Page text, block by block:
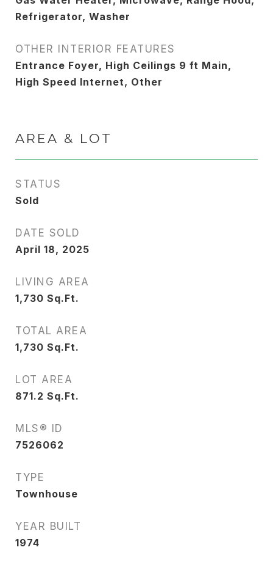
Refrigerator, Washer
OTHER INTERIOR FEATURES
Entrance Foyer, High Ceilings 9 ft Main,
High Speed Internet, Other
AREA & LOT
STATUS
Sold
DATE SOLD
April 18, 2025
LIVING AREA
1,730 Sq.Ft.
TOTAL AREA
1,730 Sq.Ft.
LOT AREA
871.2 Sq.Ft.
MLS® ID
7526062
TYPE
Townhouse
YEAR BUILT
1974